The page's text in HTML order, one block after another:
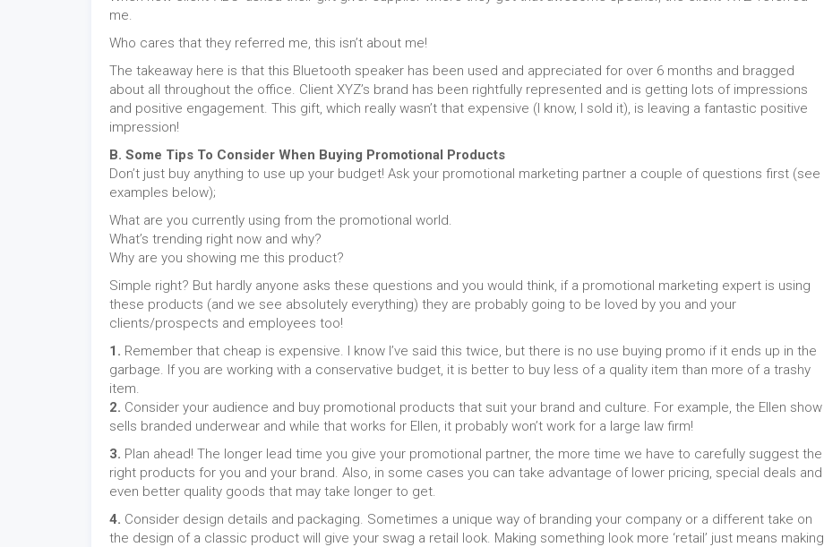
me.
Who cares that they referred me, this isn’t about me!
The takeaway here is that this Bluetooth speaker has been used and appreciated for over 6 months and bragged
about all throughout the office. Client XYZ’s brand has been rightfully represented and is getting lots of impressions
and positive engagement. This gift, which really wasn’t that expensive (I know, I sold it), is leaving a fantastic positive
impression!
B. Some Tips To Consider When Buying Promotional Products
Don’t just buy anything to use up your budget! Ask your promotional marketing partner a couple of questions first (see
examples below);
What are you currently using from the promotional world.
What’s trending right now and why?
Why are you showing me this product?
Simple right? But hardly anyone asks these questions and you would think, if a promotional marketing expert is using
these products (and we see absolutely everything) they are probably going to be loved by you and your
clients/prospects and employees too!
1. Remember that cheap is expensive. I know I’ve said this twice, but there is no use buying promo if it ends up in the
garbage. If you are working with a conservative budget, it is better to buy less of a quality item than more of a trashy
item.
2. Consider your audience and buy promotional products that suit your brand and culture. For example, the Ellen show
sells branded underwear and while that works for Ellen, it probably won’t work for a large law firm!
3. Plan ahead! The longer lead time you give your promotional partner, the more time we have to carefully suggest the
right products for you and your brand. Also, in some cases you can take advantage of lower pricing, special deals and
even better quality goods that may take longer to get.
4. Consider design details and packaging. Sometimes a unique way of branding your company or a different take on
the design of a classic product will give your swag a retail look. Making something look more ‘retail’ just means making